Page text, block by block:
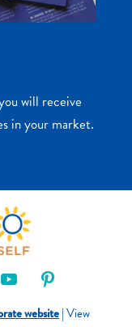
will receive
in your market.
website| View